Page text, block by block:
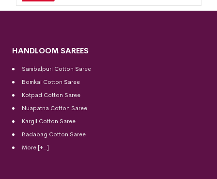
HANDLOOM SAREES
Sambalpuri Cotton Saree
Bomkai Cotton Saree
Kotpad Cotton Saree
Nuapatna Cotton Saree
Kargil Cotton Saree
Badabag Cotton Saree
More [+..]